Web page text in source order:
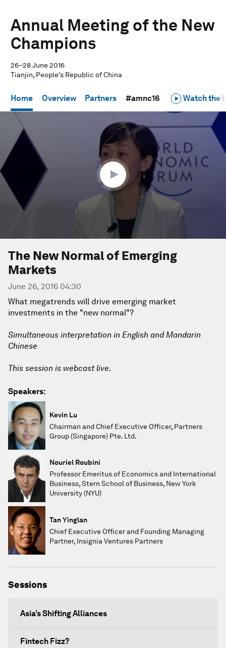
Annual Meeting of the New
Champions
26–28 June 2016
Tianjin, People's Republic of China
Home Overview Partners #amnc16 Watch the
seconds
minutes,
30
seconds
The New Normal of Emerging
Markets
June 26, 2016 04:30
What megatrends will drive emerging market
investments in the "new normal"?
Simultaneous interpretation in English and Mandarin
Chinese
This session is webcast live.
Speakers:
Kevin Lu
Chairman and Chief Executive Officer, Partners
Group (Singapore) Pte. Ltd.
Nouriel Roubini
Professor Emeritus of Economics and International
Business, Stern School of Business, New York
University (NYU)
Tan Yinglan
Chief Executive Officer and Founding Managing
Partner, Insignia Ventures Partners
Sessions
Asia’s Shifting Alliances
Fintech Fizz?